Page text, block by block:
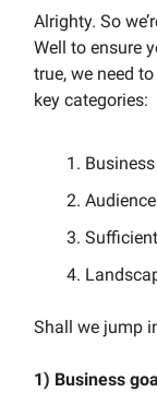
Alrighty. So
Well to ensure
true, we need
key categories:
Shall we jump
1) Business